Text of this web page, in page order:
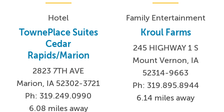
Hotel
TownePlace Suites
Cedar
Rapids/Marion
2823 7TH AVE
Marion, IA 52302-3721
Ph: 319.249.0990
6.08 miles away
Family Entertainment
Kroul Farms
245 HIGHWAY 1 S
Mount Vernon, IA
52314-9663
Ph: 319.895.8944
6.14 miles away